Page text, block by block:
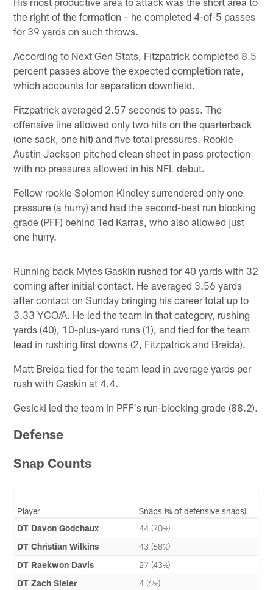
the right of the formation – he completed 4-of-5 passes
for 39 yards on such throws.
According to Next Gen Stats, Fitzpatrick completed 8.5
percent passes above the expected completion rate,
which accounts for separation downfield.
Fitzpatrick averaged 2.57 seconds to pass. The
offensive line allowed only two hits on the quarterback
(one sack, one hit) and five total pressures. Rookie
Austin Jackson pitched clean sheet in pass protection
with no pressures allowed in his NFL debut.
Fellow rookie Solomon Kindley surrendered only one
pressure (a hurry) and had the second-best run blocking
grade (PFF) behind Ted Karras, who also allowed just
one hurry.
Running back Myles Gaskin rushed for 40 yards with 32
coming after initial contact. He averaged 3.56 yards
after contact on Sunday bringing his career total up to
3.33 YCO/A. He led the team in that category, rushing
yards (40), 10-plus-yard runs (1), and tied for the team
lead in rushing first downs (2, Fitzpatrick and Breida).
Matt Breida tied for the team lead in average yards per
rush with Gaskin at 4.4.
Gesicki led the team in PFF's run-blocking grade (88.2).
Defense
Snap Counts
Player
Snaps (% of defensive snaps)
DT Davon Godchaux
44 (70%)
DT Christian Wilkins
43 (68%)
DT Raekwon Davis
27 (43%)
DT Zach Sieler
4 (6%)